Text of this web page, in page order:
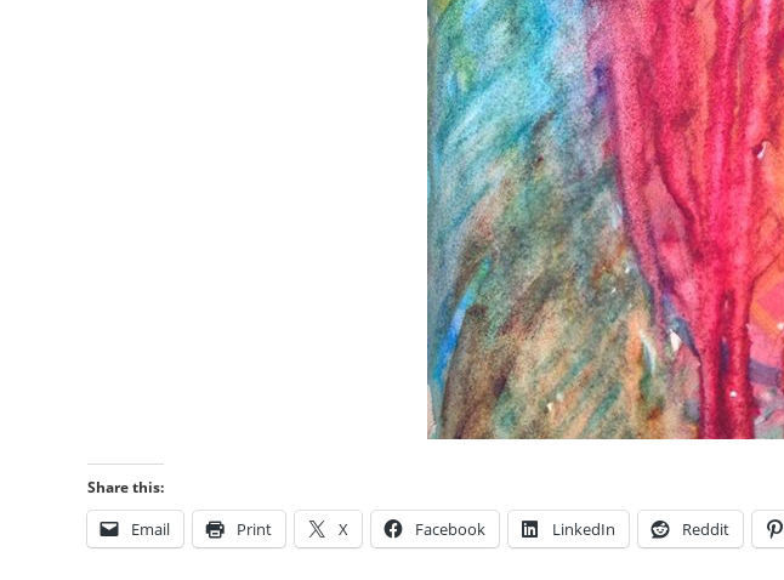
Share this:
Email Print X Facebook LinkedIn Reddit